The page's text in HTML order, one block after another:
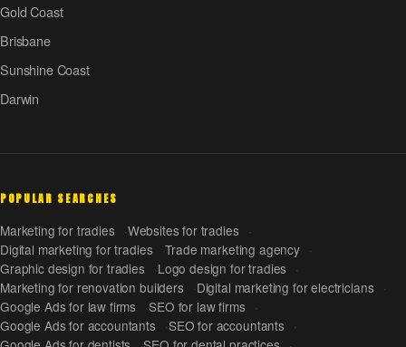
Gold Coast
Brisbane
Sunshine Coast
Darwin
POPULAR SEARCHES
Marketing for tradies
Websites for tradies
Digital marketing for tradies
Trade marketing agency
Graphic design for tradies
Logo design for tradies
Marketing for renovation builders
Digital marketing for electricians
Google Ads for law firms
SEO for law firms
Google Ads for accountants
SEO for accountants